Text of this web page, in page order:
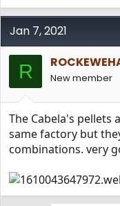
Jan 7, 2021
R New member
The Cabela's pellets
same factory but
combinations. very